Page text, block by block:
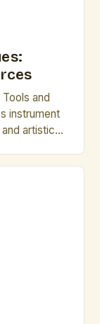
and
instrument
artistic